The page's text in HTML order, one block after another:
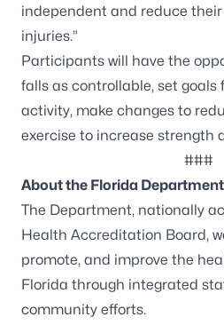
independent and reduce
injuries.”
Participants will have the
falls as controllable, set goals
activity, make changes to
exercise to increase strength
###
About the Florida
The Department, nationally
Health Accreditation Board,
promote, and improve the
Florida through integrated
community efforts.